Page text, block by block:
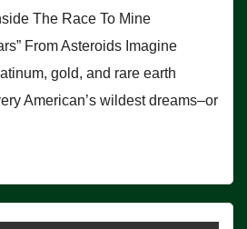
The Race To Mine
From Asteroids Imagine
gold, and rare earth
American’s wildest dreams–or